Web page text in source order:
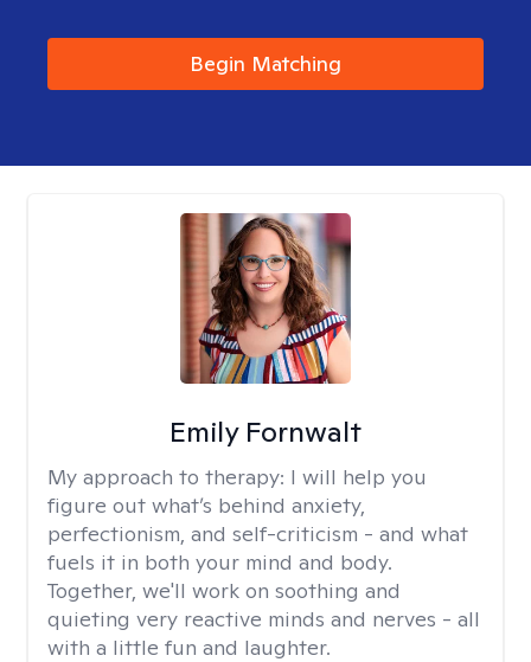
Begin Matching
Emily Fornwalt
My approach to therapy: I will help you
figure out what’s behind anxiety,
perfectionism, and self-criticism - and what
fuels it in both your mind and body.
Together, we'll work on soothing and
quieting very reactive minds and nerves - all
with a little fun and laughter.